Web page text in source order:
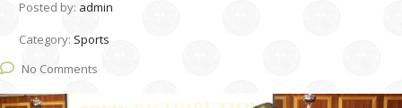
Posted by: admin
Category: Sports
No Comments